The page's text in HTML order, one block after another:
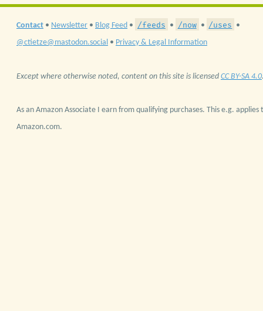
Contact • Newsletter • Blog Feed • /feeds • /now • /uses •
@ctietze@mastodon.social • Privacy & Legal Information
Except where otherwise noted, content on this site is licensed CC BY-SA 4.0
As an Amazon Associate I earn from qualifying purchases. This e.g. applies
Amazon.com.